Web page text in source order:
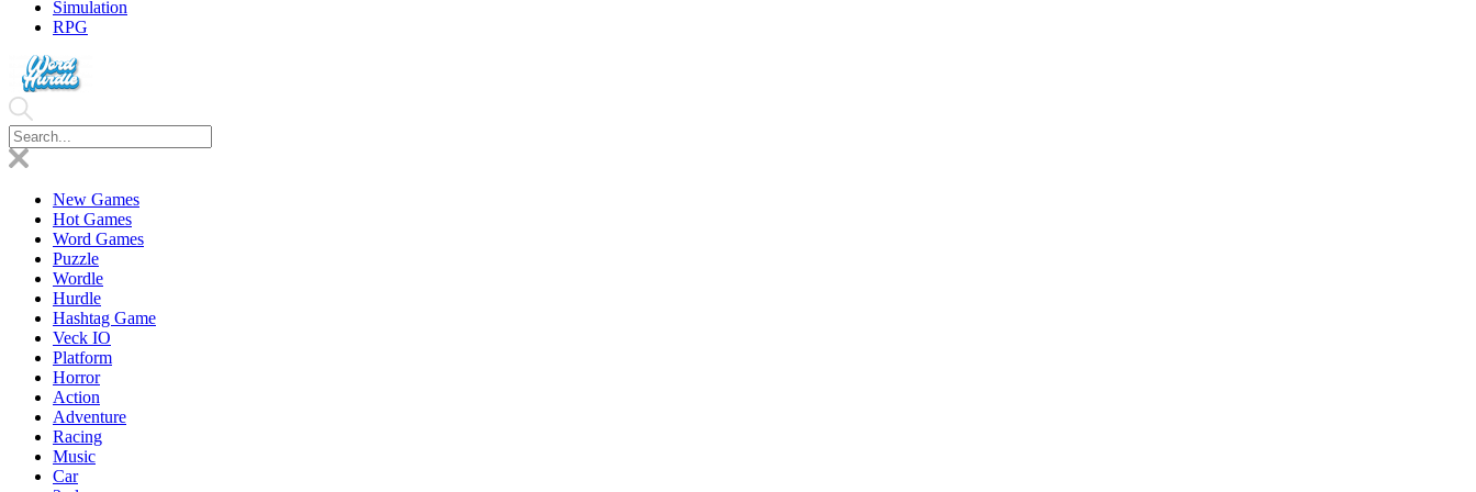
Simulation
RPG
New Games
Hot Games
Word Games
Puzzle
Wordle
Hurdle
Hashtag Game
Veck IO
Platform
Horror
Action
Adventure
Racing
Music
Car